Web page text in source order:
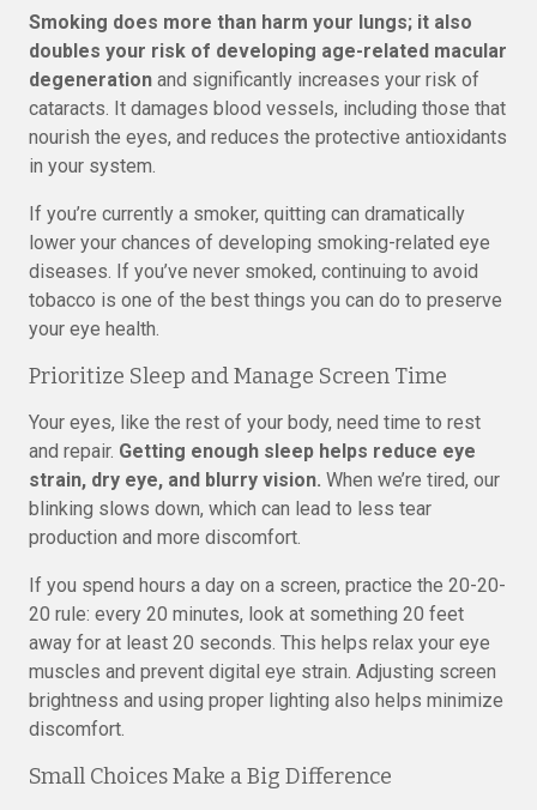
Smoking does more than harm your lungs; it also
doubles your risk of developing age-related macular
degeneration and significantly increases your risk of
cataracts. It damages blood vessels, including those that
nourish the eyes, and reduces the protective antioxidants
in your system.
If you’re currently a smoker, quitting can dramatically
lower your chances of developing smoking-related eye
diseases. If you’ve never smoked, continuing to avoid
tobacco is one of the best things you can do to preserve
your eye health.
Prioritize Sleep and Manage Screen Time
Your eyes, like the rest of your body, need time to rest
and repair. Getting enough sleep helps reduce eye
strain, dry eye, and blurry vision. When we’re tired, our
blinking slows down, which can lead to less tear
production and more discomfort.
If you spend hours a day on a screen, practice the 20-20-
20 rule: every 20 minutes, look at something 20 feet
away for at least 20 seconds. This helps relax your eye
muscles and prevent digital eye strain. Adjusting screen
brightness and using proper lighting also helps minimize
discomfort.
Small Choices Make a Big Difference